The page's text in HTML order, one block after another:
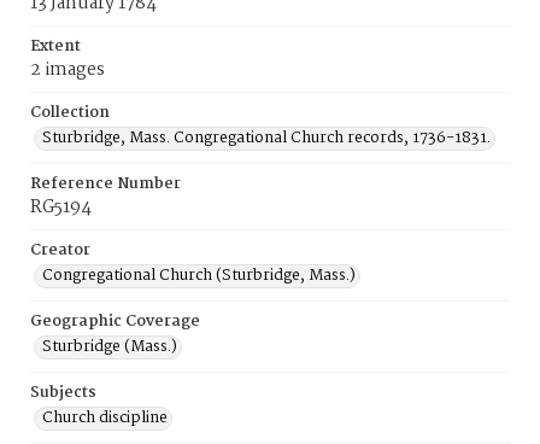
Extent
2 images
Collection
Sturbridge, Mass. Congregational Church records, 1736-1831.
Reference Number
RG5194
Creator
Congregational Church (Sturbridge, Mass.)
Geographic Coverage
Sturbridge (Mass.)
Subjects
Church discipline